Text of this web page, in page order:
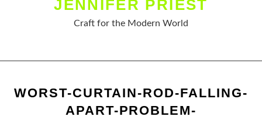
JENNIFER PRIEST
Craft for the Modern World
WORST-CURTAIN-ROD-FALLING-
APART-PROBLEM-